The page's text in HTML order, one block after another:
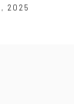
, 2025